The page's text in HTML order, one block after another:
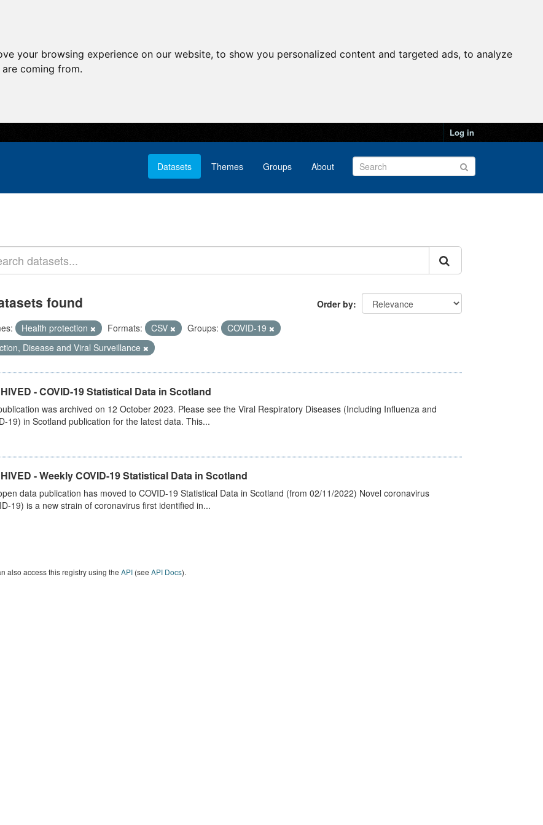
your browsing experience on our website, to show you personalized content and targeted ads, to analyze
coming from.
Log in
Datasets Themes Groups About
Order by
found
Health protection Formats: CSV Groups:
COVID-19
Disease and Viral Surveillance
- COVID-19 Statistical Data in Scotland
was archived on 12 October 2023. Please see the Viral Respiratory Diseases (Including Influenza and
19) in Scotland publication for the latest data. This...
- Weekly COVID-19 Statistical Data in Scotland
data publication has moved to COVID-19 Statistical Data in Scotland (from 02/11/2022) Novel coronavirus
19) is a new strain of coronavirus first identified in...
also access this registry using the API(see API Docs).